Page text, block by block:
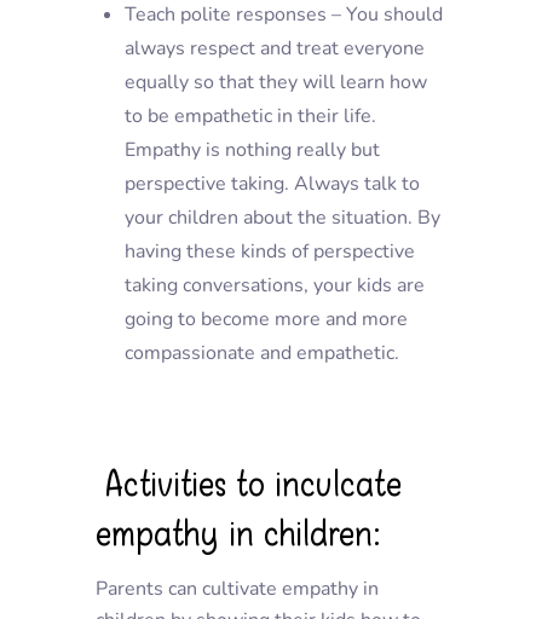
Teach polite responses – You should
always respect and treat everyone
equally so that they will learn how
to be empathetic in their life.
Empathy is nothing really but
perspective taking. Always talk to
your children about the situation. By
having these kinds of perspective
taking conversations, your kids are
going to become more and more
compassionate and empathetic.
Activities to inculcate
empathy in children:
Parents can cultivate empathy in